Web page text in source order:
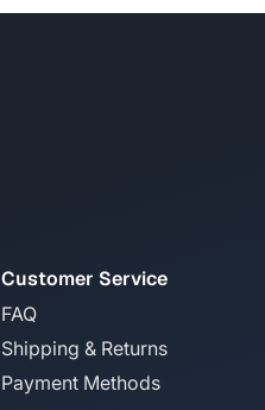
Customer Service
FAQ
Shipping & Returns
Payment Methods